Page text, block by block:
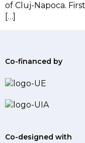
of Cluj-Napoca.
[…]
Co-financed by
Co-designed with